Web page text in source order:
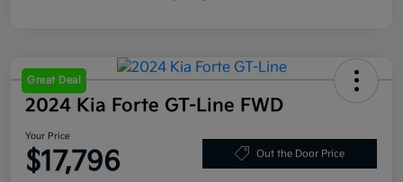
Great Deal
2024 Kia Forte GT-Line FWD
Your Price
$17,796 Out the Door Price